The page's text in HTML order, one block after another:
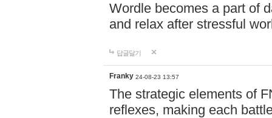
Wordle becomes a part of
and relax after stressful
답글달기
Franky 24-08-23 13:57
The strategic elements of
reflexes, making each